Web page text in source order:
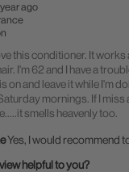
year ago
this conditioner. It works
I'm 62 and I have a
on and leave it while I'm
mornings. If I miss
smells heavenly too.
Yes, I would recommend
helpful to you?